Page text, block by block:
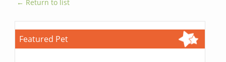
← Return to list
Featured Pet